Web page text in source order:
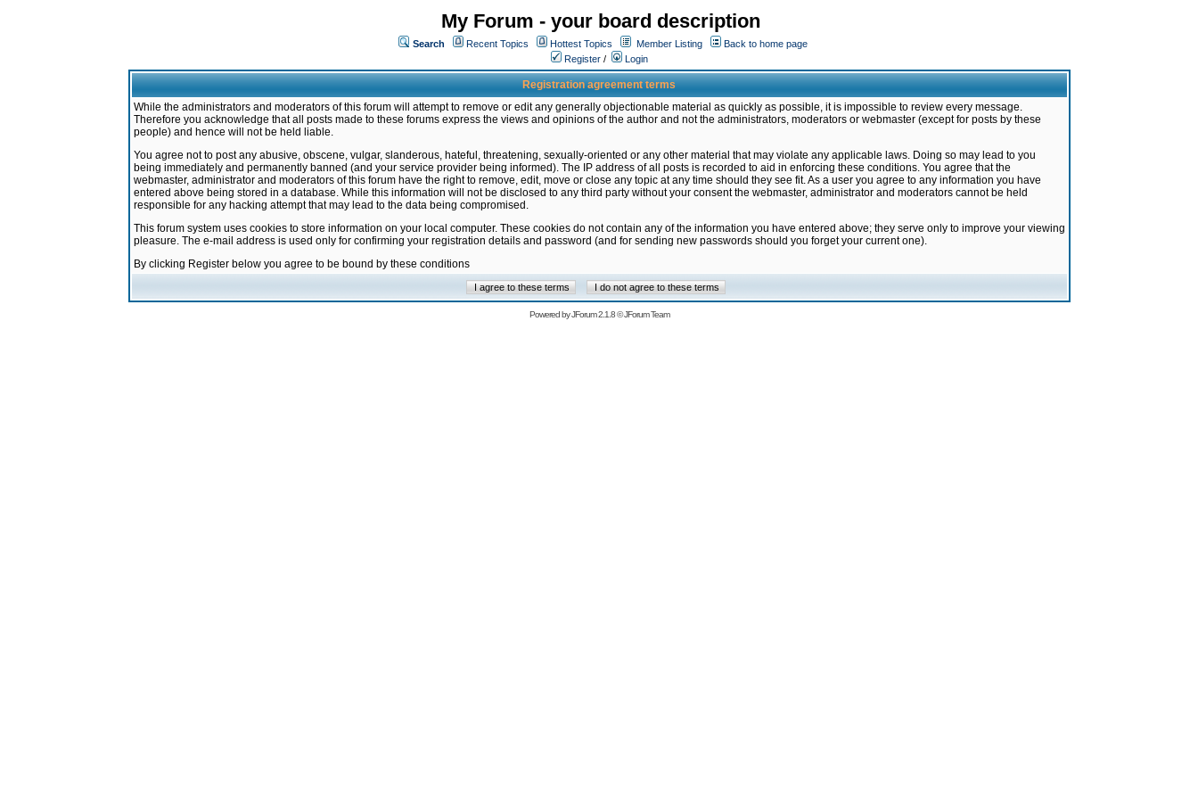
My Forum - your board description
Search Recent Topics Hottest Topics Member Listing
Back to home page
Register / Login
Registration agreement terms
While the administrators and moderators of this forum will attempt to remove or edit any generally objectionable material as quickly as possible, it is impossible to review every message.
Therefore you acknowledge that all posts made to these forums express the views and opinions of the author and not the administrators, moderators or webmaster (except for posts by these
people) and hence will not be held liable.
You agree not to post any abusive, obscene, vulgar, slanderous, hateful, threatening, sexually-oriented or any other material that may violate any applicable laws. Doing so may lead to you
being immediately and permanently banned (and your service provider being informed). The IP address of all posts is recorded to aid in enforcing these conditions. You agree that the
webmaster, administrator and moderators of this forum have the right to remove, edit, move or close any topic at any time should they see fit. As a user you agree to any information you have
entered above being stored in a database. While this information will not be disclosed to any third party without your consent the webmaster, administrator and moderators cannot be held
responsible for any hacking attempt that may lead to the data being compromised.
This forum system uses cookies to store information on your local computer. These cookies do not contain any of the information you have entered above; they serve only to improve your viewing
pleasure. The e-mail address is used only for confirming your registration details and password (and for sending new passwords should you forget your current one).
By clicking Register below you agree to be bound by these conditions
Powered byJForum 2.1.8©JForum Team